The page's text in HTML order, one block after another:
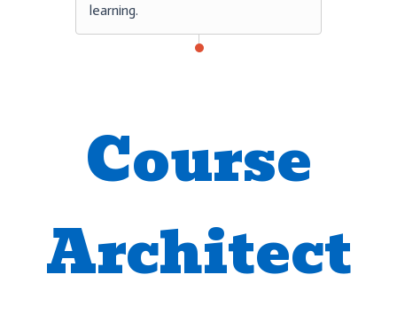
learning.
Course
Architect